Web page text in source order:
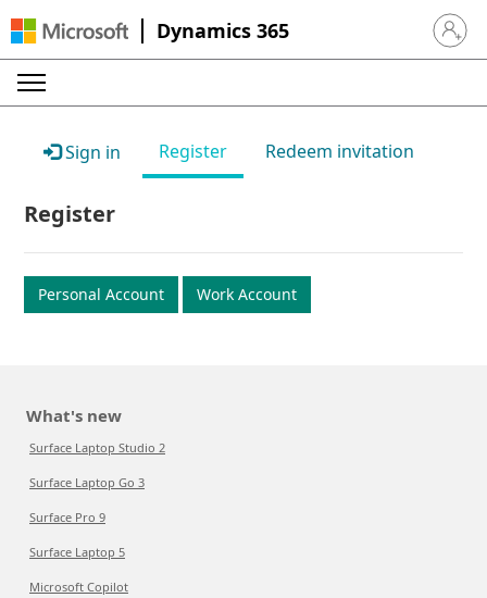
Dynamics 365 Sign in
Sign in Register Redeem invitation
Register
Personal Account Work Account
What's new
Surface Laptop Studio 2
Surface Laptop Go 3
Surface Pro 9
Surface Laptop 5
Microsoft Copilot